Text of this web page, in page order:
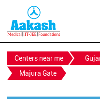
Centers near me
Majura Gate